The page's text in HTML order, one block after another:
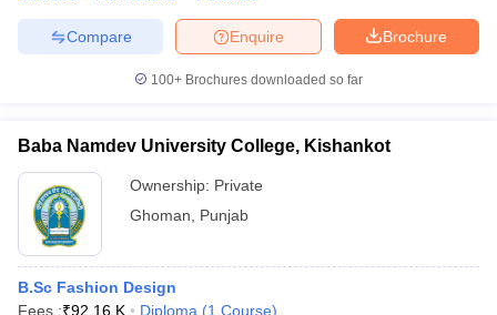
Brochure
Enquire
Compare
100+ Brochures downloaded so far
Baba Namdev University College, Kishankot
Ownership: Private
Ghoman
Punjab
B.Sc Fashion Design
Fees :₹92.16 K Diploma (1 Course)